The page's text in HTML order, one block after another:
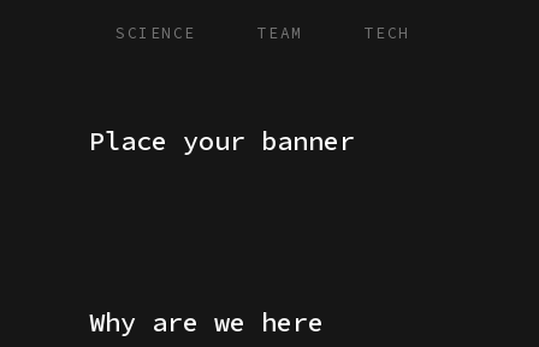
SCIENCE TEAM TECH
Place your banner
Why are we here